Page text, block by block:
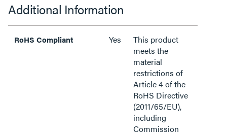
Additional Information
RoHS Compliant Yes
This product
meets the
material
restrictions of
Article 4 of the
RoHS Directive
(2011/65/EU),
including
Commission